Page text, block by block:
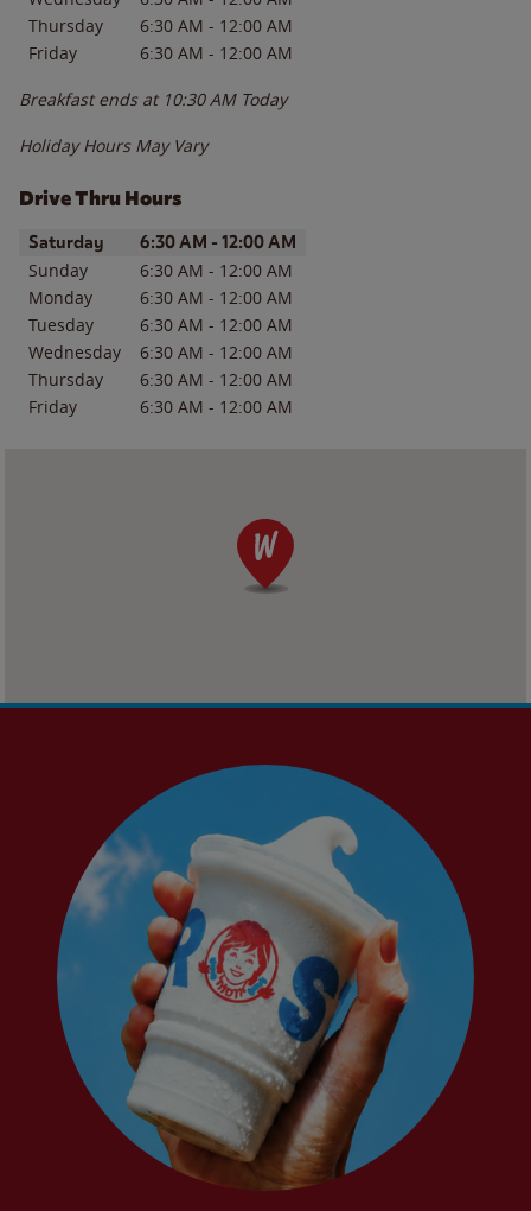
Thursday
6:30 AM - 12:00 AM
Friday
6:30 AM - 12:00 AM
Breakfast ends at 10:30 AM Today
Holiday Hours May Vary
Drive Thru Hours
Day of the WeekHours
Saturday 6:30 AM - 12:00 AM
Sunday 6:30 AM - 12:00 AM
Monday
6:30 AM - 12:00 AM
Tuesday
6:30 AM - 12:00 AM
Wednesday
6:30 AM - 12:00 AM
Thursday
6:30 AM - 12:00 AM
Friday
6:30 AM - 12:00 AM